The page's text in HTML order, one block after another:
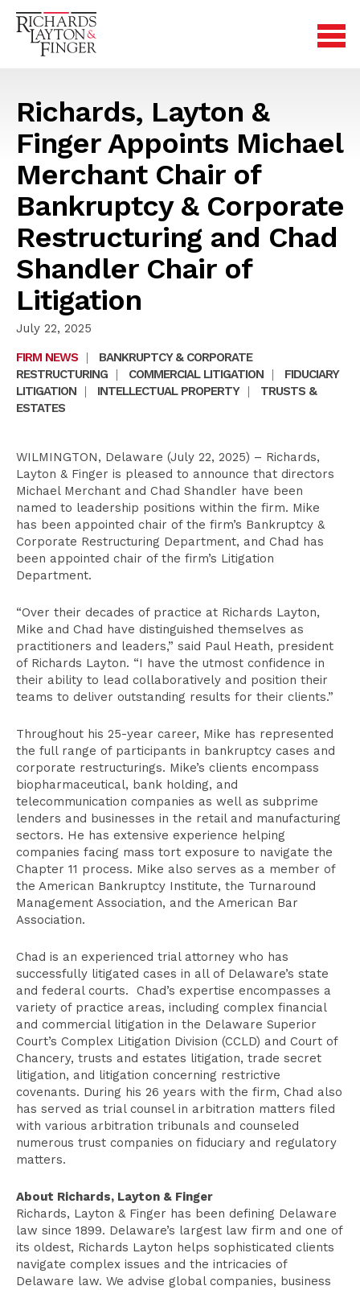
Richards, Layton &
Finger Appoints Michael
Merchant Chair of
Bankruptcy & Corporate
Restructuring and Chad
Shandler Chair of
Litigation
July 22, 2025
FIRM NEWS
|
BANKRUPTCY & CORPORATE
RESTRUCTURING
| COMMERCIAL LITIGATION |
FIDUCIARY
LITIGATION
| INTELLECTUAL PROPERTY |
TRUSTS &
ESTATES
WILMINGTON, Delaware (July 22, 2025) – Richards,
Layton & Finger is pleased to announce that directors
Michael Merchant and Chad Shandler have been
named to leadership positions within the firm. Mike
has been appointed chair of the firm’s Bankruptcy &
Corporate Restructuring Department, and Chad has
been appointed chair of the firm’s Litigation
Department.
“Over their decades of practice at Richards Layton,
Mike and Chad have distinguished themselves as
practitioners and leaders,” said Paul Heath, president
of Richards Layton. “I have the utmost confidence in
their ability to lead collaboratively and position their
teams to deliver outstanding results for their clients.”
Throughout his 25-year career, Mike has represented
the full range of participants in bankruptcy cases and
corporate restructurings. Mike’s clients encompass
biopharmaceutical, bank holding, and
telecommunication companies as well as subprime
lenders and businesses in the retail and manufacturing
sectors. He has extensive experience helping
companies facing mass tort exposure to navigate the
Chapter 11 process. Mike also serves as a member of
the American Bankruptcy Institute, the Turnaround
Management Association, and the American Bar
Association.
Chad is an experienced trial attorney who has
successfully litigated cases in all of Delaware’s state
and federal courts. Chad’s expertise encompasses a
variety of practice areas, including complex financial
and commercial litigation in the Delaware Superior
Court’s Complex Litigation Division (CCLD) and Court of
Chancery, trusts and estates litigation, trade secret
litigation, and litigation concerning restrictive
covenants. During his 26 years with the firm, Chad also
has served as trial counsel in arbitration matters filed
with various arbitration tribunals and counseled
numerous trust companies on fiduciary and regulatory
matters.
About Richards, Layton & Finger
Richards, Layton & Finger has been defining Delaware
law since 1899. Delaware’s largest law firm and one of
its oldest, Richards Layton helps sophisticated clients
navigate complex issues and the intricacies of
Delaware law. We advise global companies, business